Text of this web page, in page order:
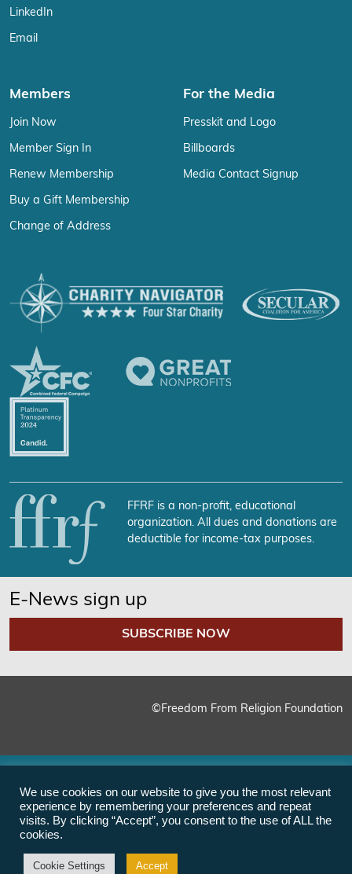
LinkedIn
Email
Members
Join Now
Member Sign In
Renew Membership
Buy a Gift Membership
Change of Address
For the Media
Presskit and Logo
Billboards
Media Contact Signup
FFRF is a non-profit, educational
organization. All dues and donations are
deductible for income-tax purposes.
E-News sign up
SUBSCRIBE NOW
©Freedom From Religion Foundation
We use cookies on our website to give you the most relevant
experience by remembering your preferences and repeat
visits. By clicking “Accept”, you consent to the use of ALL the
cookies.
Cookie Settings Accept